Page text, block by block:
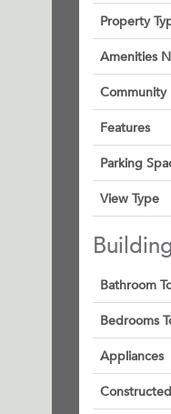
Property
Amenities
Community
Features
Parking
View Type
Building
Bathroom
Bedrooms
Appliances